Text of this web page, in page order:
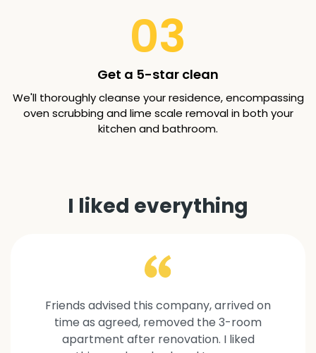
03
Get a 5-star clean
We'll thoroughly cleanse your residence, encompassing
oven scrubbing and lime scale removal in both your
kitchen and bathroom.
I liked everything
Friends advised this company, arrived on
time as agreed, removed the 3-room
apartment after renovation. I liked